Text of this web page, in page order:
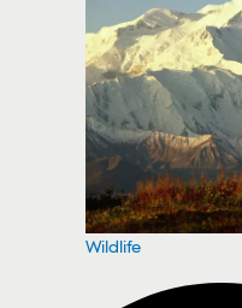
Wildlife